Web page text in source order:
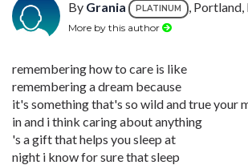
By Grania PLATINUM ,
More by this author
remembering how to care is like
remembering a dream because
it's something that's so wild and true your
in and i think caring about anything
's a gift that helps you sleep at
night i know for sure that sleep